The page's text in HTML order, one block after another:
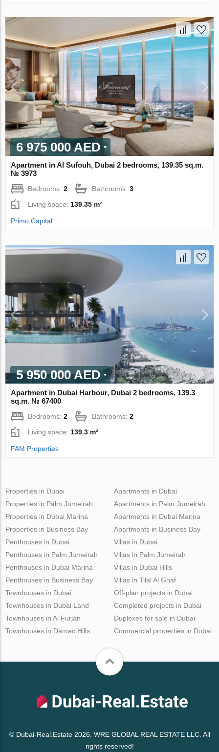
6 975 000 AED
Apartment in Al Sufouh, Dubai 2 bedrooms, 139.35 sq.m.
№ 3973
Bedrooms:2 Bathrooms:3
Living space: 139.35 m²
Primo Capital
5 950 000 AED
Apartment in Dubai Harbour, Dubai 2 bedrooms, 139.3
sq.m. № 67400
Bedrooms:2 Bathrooms:2
Living space: 139.3 m²
FAM Properties
Properties in Dubai
Properties in Palm Jumeirah
Properties in Dubai Marina
Properties in Business Bay
Apartments in Dubai
Apartments in Palm Jumeirah
Apartments in Dubai Marina
Apartments in Business Bay
Penthouses in Dubai
Penthouses in Palm Jumeirah
Penthouses in Dubai Marina
Penthouses in Business Bay
Villas in Dubai
Villas in Palm Jumeirah
Villas in Dubai Hills
Villas in Tilal Al Ghaf
Townhouses in Dubai
Townhouses in Dubai Land
Townhouses in Al Furjan
Townhouses in Damac Hills
Off-plan projects in Dubai
Completed projects in Dubai
Duplexes for sale in Dubai
Commercial properties in Dubai
© Dubai-Real.Estate 2026. WRE GLOBAL REAL ESTATE LLC. All
rights reserved!